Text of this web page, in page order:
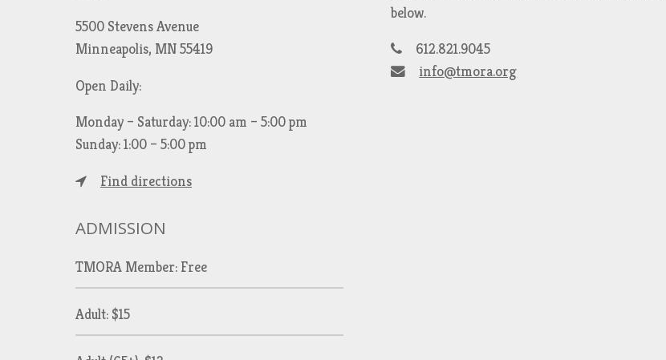
5500 Stevens Avenue
Minneapolis, MN 55419
Open Daily:
Monday – Saturday: 10:00 am – 5:00 pm
Sunday: 1:00 – 5:00 pm
Find directions
ADMISSION
TMORA Member: Free
Adult: $15
below.
612.821.9045
info@tmora.org